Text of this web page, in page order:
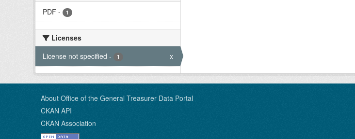
PDF - 1
Licenses
License not specified - 1 x
About Office of the General Treasurer Data Portal
CKAN API
CKAN Association